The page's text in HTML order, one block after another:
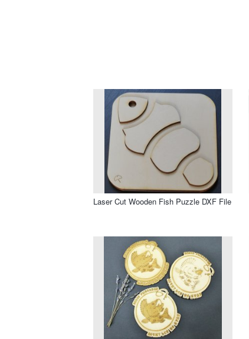
Laser Cut Wooden Fish Puzzle DXF File